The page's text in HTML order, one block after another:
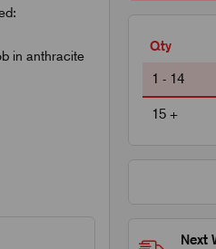
in anthracite
Qty
1 - 14
15 +
Next